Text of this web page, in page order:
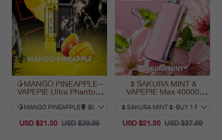
🥭MANGO PINEAPPLE--
VAPEPIE Ultra Phantom
USD $21.50 USD $29.99
🌷SAKURA MINT &
VAPEPIE Max 40000
USD $21.50 USD $37.99